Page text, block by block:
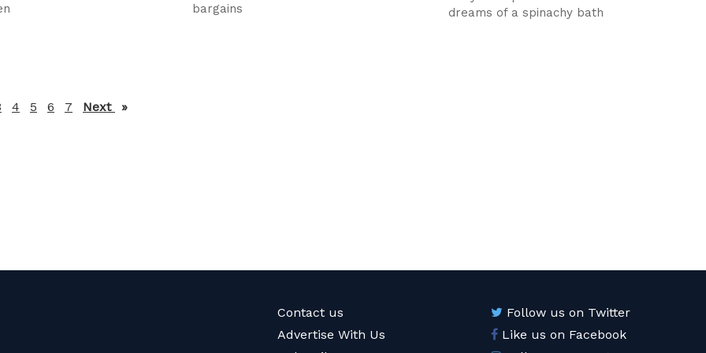
bargains
dreams of a spinachy bath
4 5 6 7 Next page
Contact us
Advertise With Us
Follow us on Twitter
Like us on Facebook